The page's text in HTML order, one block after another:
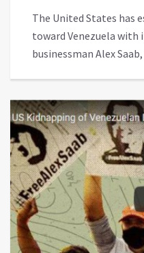
The United States has
toward Venezuela
businessman Alex